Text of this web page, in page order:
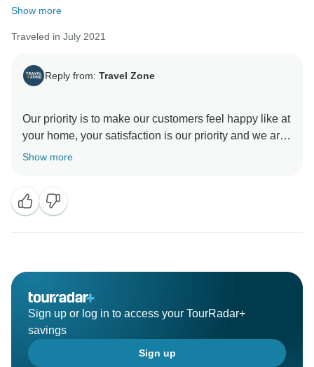
Show more
Traveled in July 2021
Reply from: Travel Zone
Our priority is to make our customers feel happy like at
your home, your satisfaction is our priority and we are
very happy that you enjoyed your vacation
Show more
Sign up or log in to access your TourRadar+
savings
Sign up